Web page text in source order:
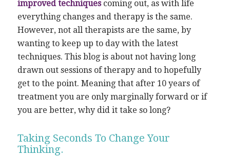
improved techniquescoming out, as with life
everything changes and therapy is the same.
However, not all therapists are the same, by
wanting to keep up to day with the latest
techniques. This blog is about not having long
drawn out sessions of therapy and to hopefully
get to the point. Meaning that after 10 years of
treatment you are only marginally forward or if
you are better, why did it take so long?
Taking Seconds To Change Your
Thinking.